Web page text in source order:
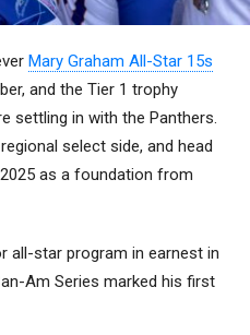
Mary Graham All-Star 15s
and the Tier 1 trophy
settling in with the Panthers.
select side, and head
as a foundation from
all-star program in earnest in
Am Series marked his first